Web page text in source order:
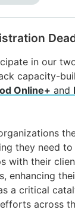
in our
capacity-
Online+ and
they need
with their
enhancing
a critical
across